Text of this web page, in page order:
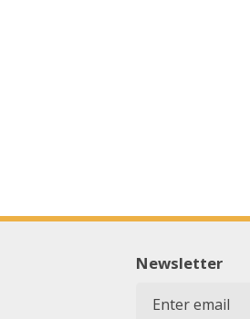
Newsletter